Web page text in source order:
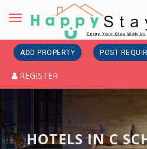
Toggle
ADD PROPERTY POST
REGISTER
HOTELS IN C